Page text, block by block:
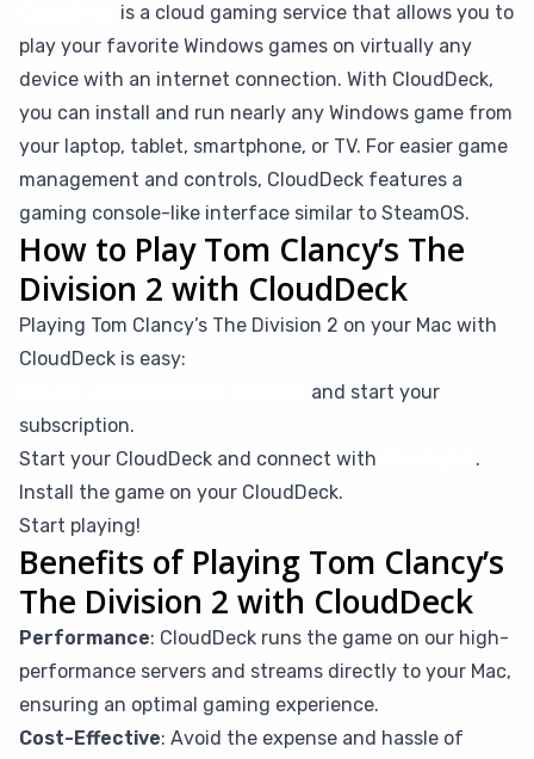
is a cloud gaming service that allows you to
play your favorite Windows games on virtually any
device with an internet connection. With CloudDeck,
you can install and run nearly any Windows game from
your laptop, tablet, smartphone, or TV. For easier game
management and controls, CloudDeck features a
gaming console-like interface similar to SteamOS.
How to Play Tom Clancy’s The
Division 2 with CloudDeck
Playing Tom Clancy’s The Division 2 on your Mac with
CloudDeck is easy:
and start your
subscription.
Start your CloudDeck and connect with
.
Install the game on your CloudDeck.
Start playing!
Benefits of Playing Tom Clancy’s
The Division 2 with CloudDeck
Performance: CloudDeck runs the game on our high-
performance servers and streams directly to your Mac,
ensuring an optimal gaming experience.
Cost-Effective: Avoid the expense and hassle of